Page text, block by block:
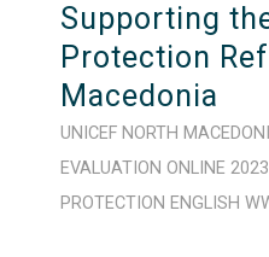
Supporting
Protection
Macedonia
UNICEF NORTH
EVALUATION ONLINE 2023
PROTECTION ENGLISH